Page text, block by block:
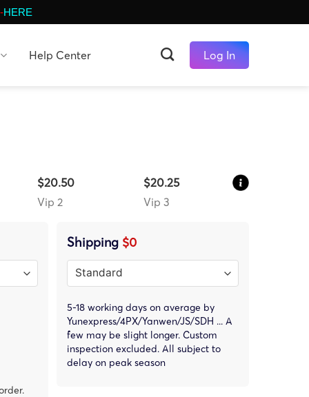
HERE
Help Center Log In
$20.50
Vip 2
$20.25
Vip 3
Shipping $0
5-18 working days on average by
Yunexpress/4PX/Yanwen/JS/SDH ... A
few may be slight longer. Custom
inspection excluded. All subject to
delay on peak season